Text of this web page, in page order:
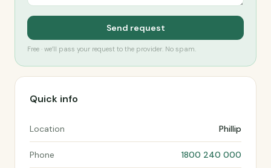
Send request
Free · we’ll pass your request to the provider. No spam.
Quick info
Location Phillip
Phone 1800 240 000